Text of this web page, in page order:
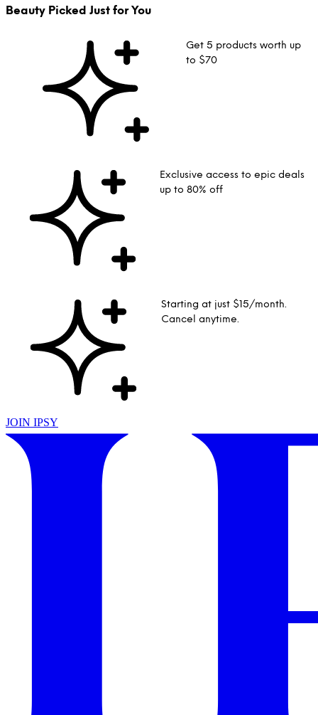
Beauty Picked Just for You
Get 5 products worth up
to $70
Exclusive access to epic deals
up to 80% off
Starting at just $15/month.
Cancel anytime.
JOIN IPSY